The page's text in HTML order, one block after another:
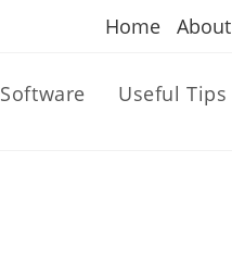
Home About
Software Useful Tips